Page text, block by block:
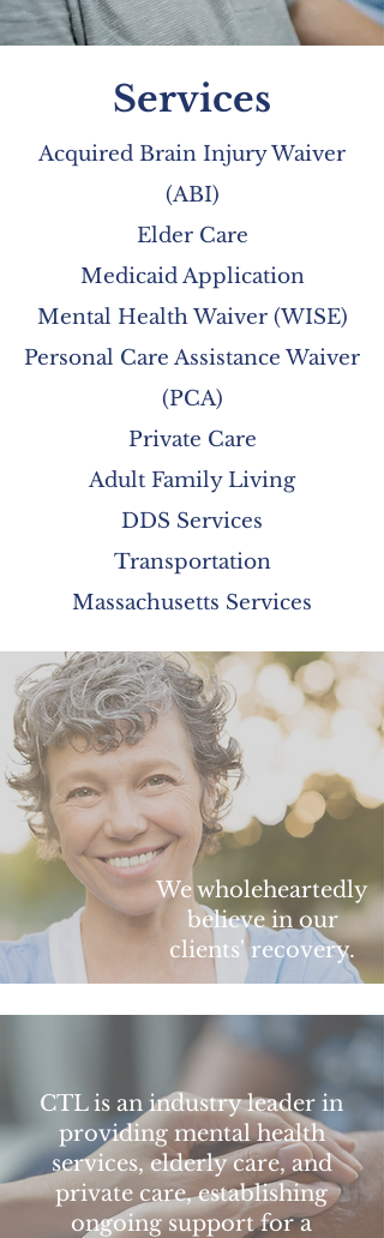
Services
Acquired Brain Injury Waiver
(ABI)
Elder Care
Medicaid Application
Mental Health Waiver (WISE)
Personal Care Assistance Waiver
(PCA)
Private Care
Adult Family Living
DDS Services
Transportation
Massachusetts Services
We wholeheartedly
believe in our
clients' recovery.
CTL is an industry leader in
providing mental health
services, elderly care, and
private care, establishing
ongoing support for a